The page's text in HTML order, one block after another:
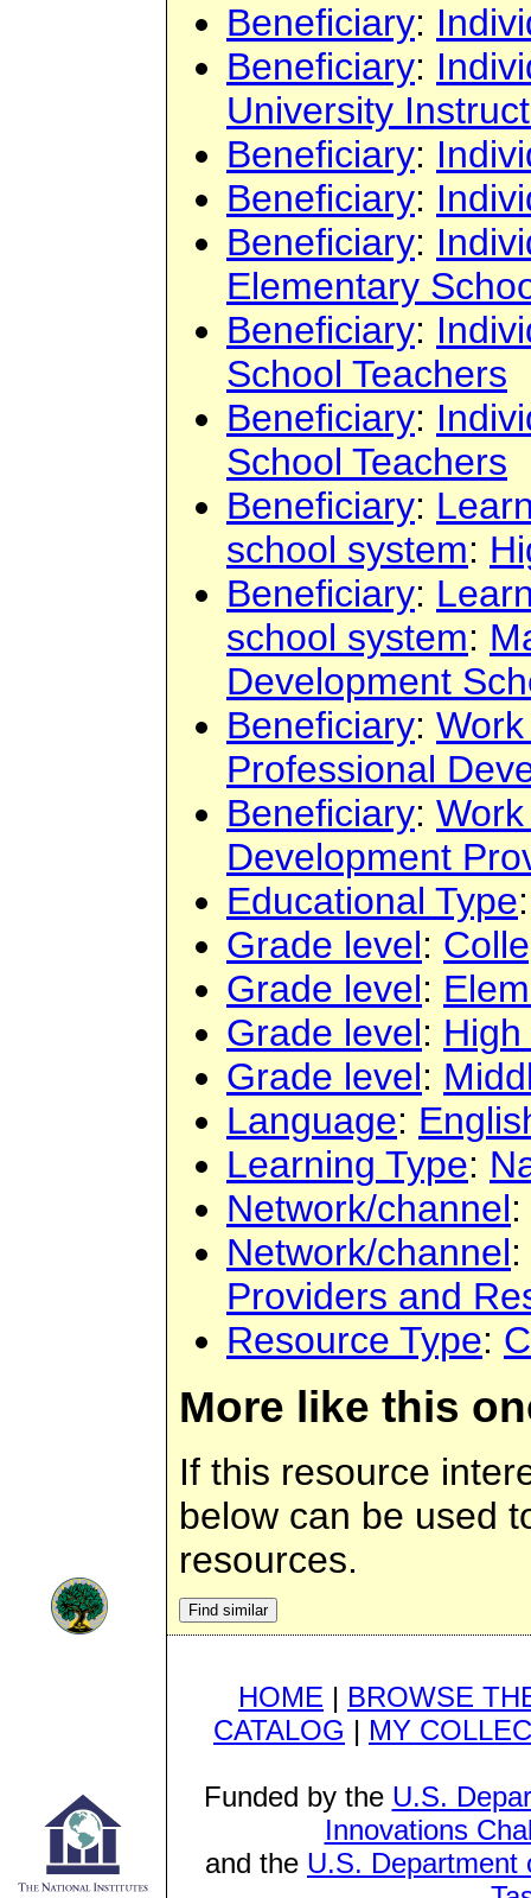
Beneficiary:
Beneficiary:
University
Beneficiary:
Beneficiary:
Beneficiary:
Elementary
Beneficiary:
School Teachers
Beneficiary:
School Teachers
Beneficiary:
school system:
Beneficiary:
school system:
Development
Beneficiary:
Professional
Beneficiary:
Development
Educational Type
Grade level:
Grade level:
Grade level:
Grade level:
Language:
Learning Type:
Network/channel:
Network/channel:
Providers and
Resource Type:
More like this
If this resource
below can be used
resources.
HOME | BROWSE
CATALOG | MY
Funded by the U.S.
Innovations
and the U.S. Department